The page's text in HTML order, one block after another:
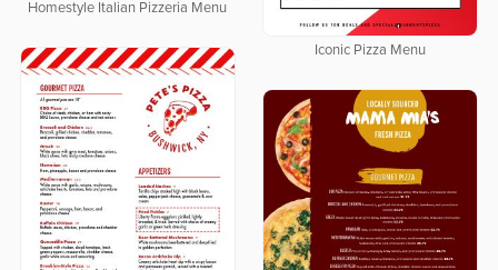
Homestyle Italian Pizzeria Menu
Iconic Pizza Menu